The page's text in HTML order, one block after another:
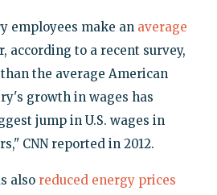
employees make an average
according to a recent survey,
the average American
growth in wages has
jump in U.S. wages in
CNN reported in 2012.
also reduced energy prices